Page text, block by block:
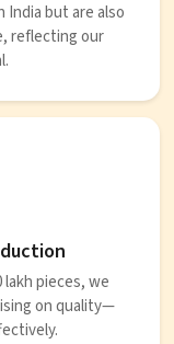
India but are also
reflecting our
pieces, we
on quality—